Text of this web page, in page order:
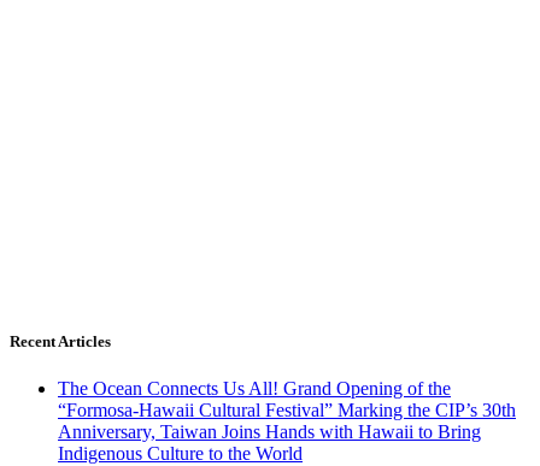
Recent Articles
The Ocean Connects Us All! Grand Opening of the
“Formosa-Hawaii Cultural Festival” Marking the CIP’s 30th
Anniversary, Taiwan Joins Hands with Hawaii to Bring
Indigenous Culture to the World